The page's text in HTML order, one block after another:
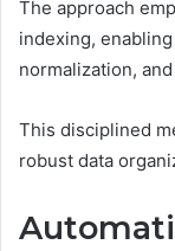
The approach
indexing,
normalization,
This disciplined
robust data